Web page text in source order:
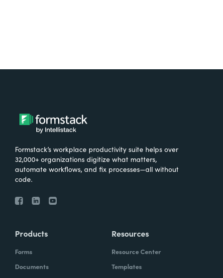
Formstack’s workplace productivity suite helps over
32,000+ organizations digitize what matters,
automate workflows, and fix processes—all without
code.
Products
Forms
Documents
Resources
Resource Center
Templates